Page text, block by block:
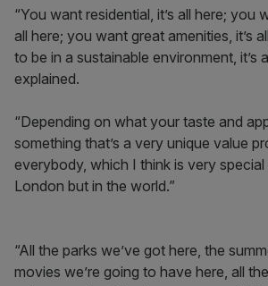
“You want residential, it’s all here; you
all here; you want great amenities, it’s
to be in a sustainable environment, it’s
explained.
“Depending on what your taste and
something that’s a very unique value
everybody, which I think is very
London but in the world.”
“All the parks we’ve got here, the
movies we’re going to have here, all